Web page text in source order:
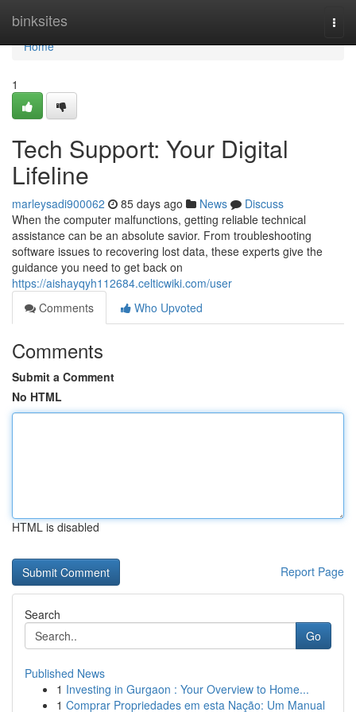
binksites
Home
Home
1
Tech Support: Your Digital
Lifeline
marleysadi900062 85 days ago News
Discuss
When the computer malfunctions, getting reliable technical
assistance can be an absolute savior. From troubleshooting
software issues to recovering lost data, these experts give the
guidance you need to get back on
https://aishayqyh112684.celticwiki.com/user
Comments
Who Upvoted
Comments
Submit a Comment
No HTML
HTML is disabled
Report Page
Search
Go
Published News
1 Investing in Gurgaon : Your Overview to Home...
1 Comprar Propriedades em esta Nação: Um Manual